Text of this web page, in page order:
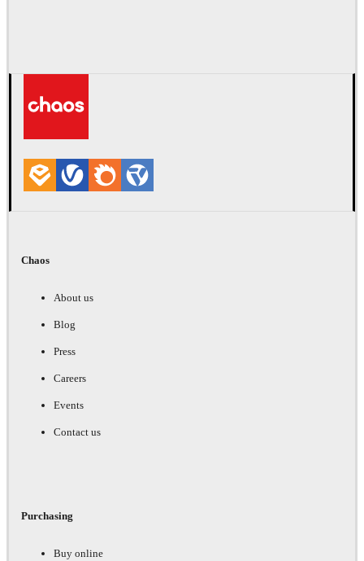
Chaos
About us
Blog
Press
Careers
Events
Contact us
Purchasing
Buy online